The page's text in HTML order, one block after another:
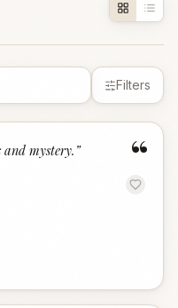
Filters
“
and mystery. ”